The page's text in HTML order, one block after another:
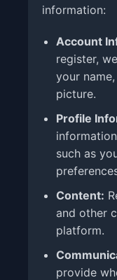
information:
Account
register,
your
picture.
Profile
such as
Content:
and other
platform.
provide